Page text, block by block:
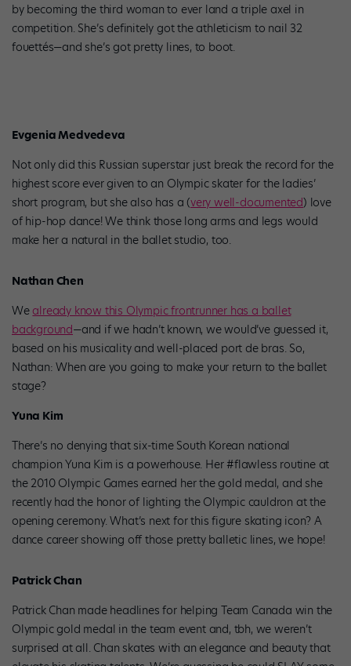
by becoming the third woman to ever land a triple axel in
competition. She’s definitely got the athleticism to nail 32
fouettés—and she’s got pretty lines, to boot.
Evgenia Medvedeva
Not only did this Russian superstar just break the record for the
highest score ever given to an Olympic skater for the ladies’
short program, but she also has a (very well-documented) love
of hip-hop dance! We think those long arms and legs would
make her a natural in the ballet studio, too.
Nathan Chen
We already know this Olympic frontrunner has a ballet
background—and if we hadn’t known, we would’ve guessed it,
based on his musicality and well-placed port de bras. So,
Nathan: When are you going to make your return to the ballet
stage?
Yuna Kim
There’s no denying that six-time South Korean national
champion Yuna Kim is a powerhouse. Her #flawless routine at
the 2010 Olympic Games earned her the gold medal, and she
recently had the honor of lighting the Olympic cauldron at the
opening ceremony. What’s next for this figure skating icon? A
dance career showing off those pretty balletic lines, we hope!
Patrick Chan
Patrick Chan made headlines for helping Team Canada win the
Olympic gold medal in the team event and, tbh, we weren’t
surprised at all. Chan skates with an elegance and beauty that